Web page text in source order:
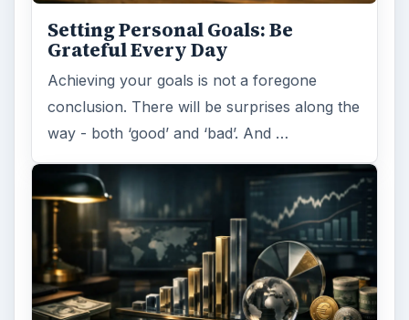
Setting Personal Goals:
Reconcile With the Past